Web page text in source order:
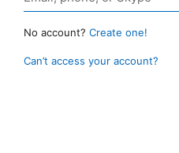
No account? Create one!
Can’t access your account?